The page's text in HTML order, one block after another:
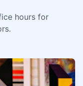
hours for